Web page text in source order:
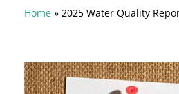
Home » 2025 Water Quality